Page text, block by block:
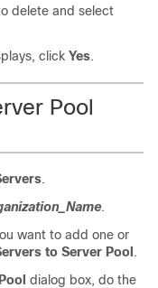
delete and select
click Yes.
Pool
.
.
want to add one or
to Server Pool .
dialog box, do the